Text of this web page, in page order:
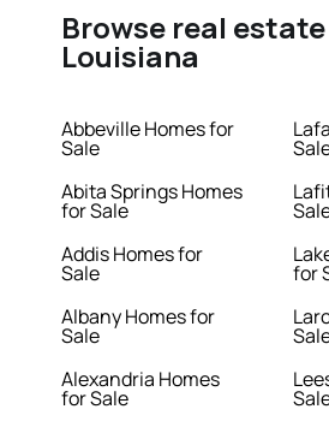
Browse real
Louisiana
Abbeville Homes for
Sale
Abita Springs Homes
for Sale
Addis Homes for
Sale
Albany Homes for
Sale
Alexandria Homes
for Sale
for